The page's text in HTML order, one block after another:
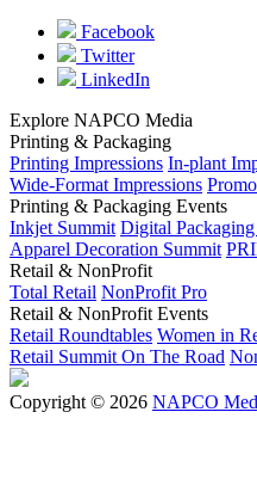
Facebook
Twitter
LinkedIn
Explore NAPCO Media
Printing & Packaging
Printing Impressions In-plant
Wide-Format Impressions
Printing & Packaging Events
Inkjet Summit Digital
Apparel Decoration Summit
Retail & NonProfit
Total Retail NonProfit Pro
Retail & NonProfit Events
Retail Roundtables Women in
Retail Summit On The Road
Copyright © 2026 NAPCO